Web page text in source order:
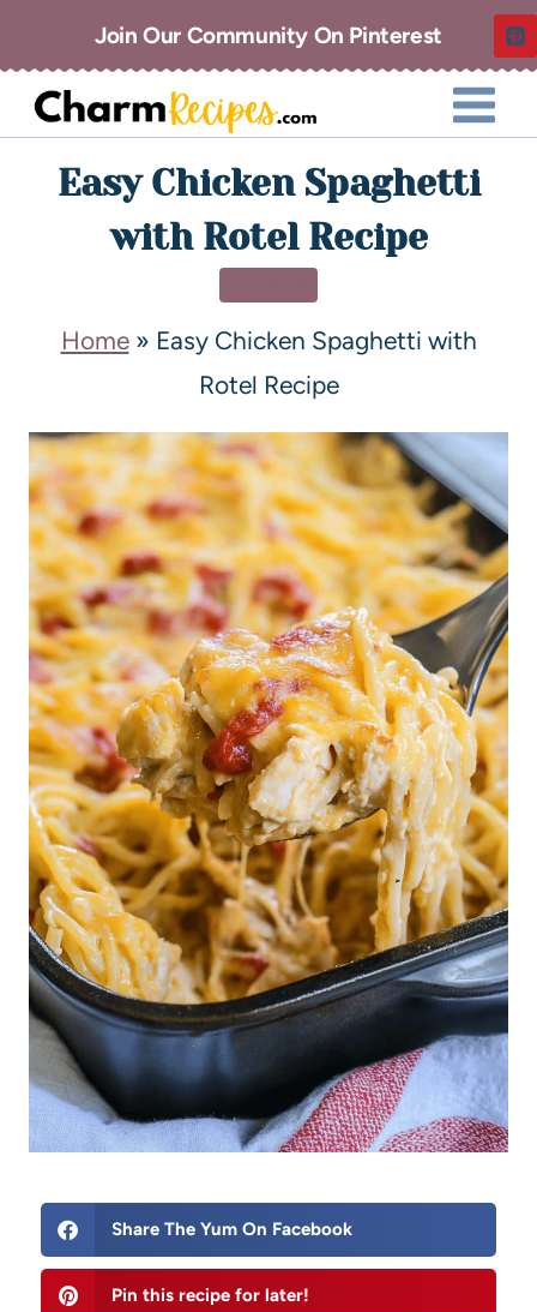
Join Our Community On Pinterest
Easy Chicken Spaghetti
with Rotel Recipe
Home» Easy Chicken Spaghetti with
Rotel Recipe
Share The Yum On Facebook
Pin this recipe for later!